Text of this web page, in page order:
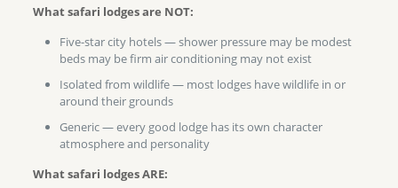
What safari lodges are NOT:
Five-star city hotels — shower pressure may be modest
beds may be firm air conditioning may not exist
Isolated from wildlife — most lodges have wildlife in or
around their grounds
Generic — every good lodge has its own character
atmosphere and personality
What safari lodges ARE: